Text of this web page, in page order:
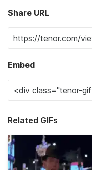
Share URL
Embed
Related GIFs